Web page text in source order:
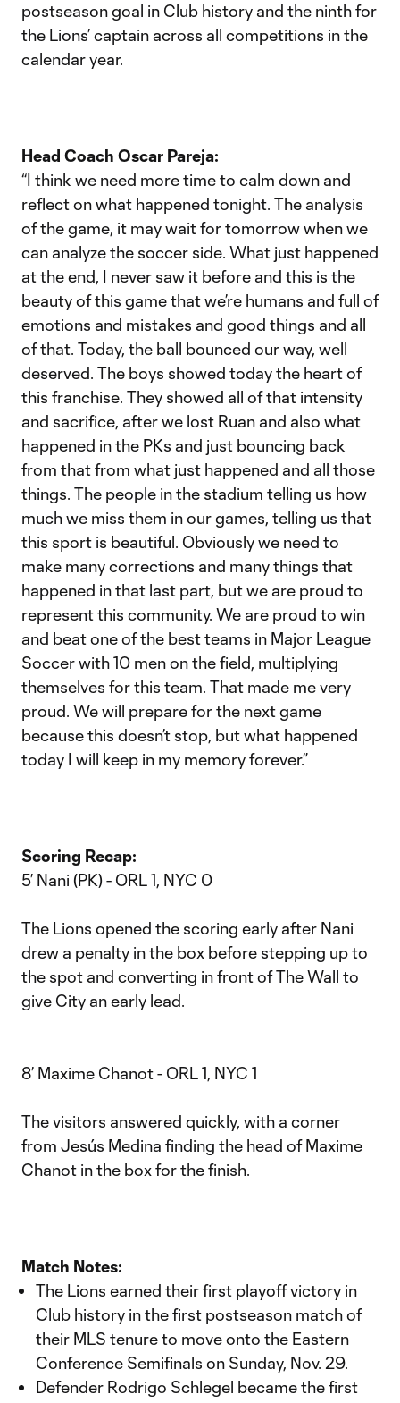
postseason goal in Club history and the ninth for
the Lions’ captain across all competitions in the
calendar year.
Head Coach Oscar Pareja:
“I think we need more time to calm down and
reflect on what happened tonight. The analysis
of the game, it may wait for tomorrow when we
can analyze the soccer side. What just happened
at the end, I never saw it before and this is the
beauty of this game that we’re humans and full of
emotions and mistakes and good things and all
of that. Today, the ball bounced our way, well
deserved. The boys showed today the heart of
this franchise. They showed all of that intensity
and sacrifice, after we lost Ruan and also what
happened in the PKs and just bouncing back
from that from what just happened and all those
things. The people in the stadium telling us how
much we miss them in our games, telling us that
this sport is beautiful. Obviously we need to
make many corrections and many things that
happened in that last part, but we are proud to
represent this community. We are proud to win
and beat one of the best teams in Major League
Soccer with 10 men on the field, multiplying
themselves for this team. That made me very
proud. We will prepare for the next game
because this doesn’t stop, but what happened
today I will keep in my memory forever.”
Scoring Recap:
5’ Nani (PK) - ORL 1, NYC 0
The Lions opened the scoring early after Nani
drew a penalty in the box before stepping up to
the spot and converting in front of The Wall to
give City an early lead.
8’ Maxime Chanot - ORL 1, NYC 1
The visitors answered quickly, with a corner
from Jesús Medina finding the head of Maxime
Chanot in the box for the finish.
Match Notes:
The Lions earned their first playoff victory in
Club history in the first postseason match of
their MLS tenure to move onto the Eastern
Conference Semifinals on Sunday, Nov. 29.
Defender Rodrigo Schlegel became the first